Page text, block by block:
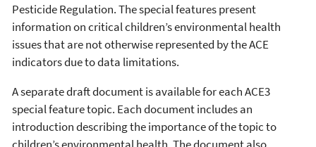
Pesticide Regulation. The special features present
information on critical children’s environmental health
issues that are not otherwise represented by the ACE
indicators due to data limitations.
A separate draft document is available for each ACE3
special feature topic. Each document includes an
introduction describing the importance of the topic to